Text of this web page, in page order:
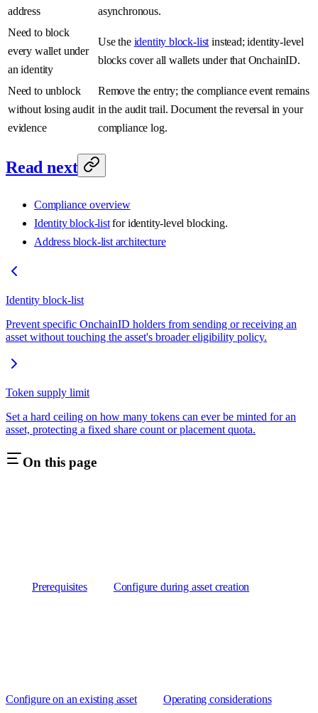
address
asynchronous.
Need to block
every wallet under
an identity
Use the identity block-list instead; identity-level
blocks cover all wallets under that OnchainID.
Need to unblock
without losing audit
evidence
Remove the entry; the compliance event remains
in the audit trail. Document the reversal in your
compliance log.
Read next
Compliance overview
Identity block-listfor identity-level blocking.
Address block-list architecture
Identity block-list
Prevent specific OnchainID holders from sending or receiving an
asset without touching the asset's broader eligibility policy.
Token supply limit
Set a hard ceiling on how many tokens can ever be minted for an
asset, protecting a fixed share count or placement quota.
On this page
Prerequisites Configure during asset creation
Configure on an existing asset Operating considerations